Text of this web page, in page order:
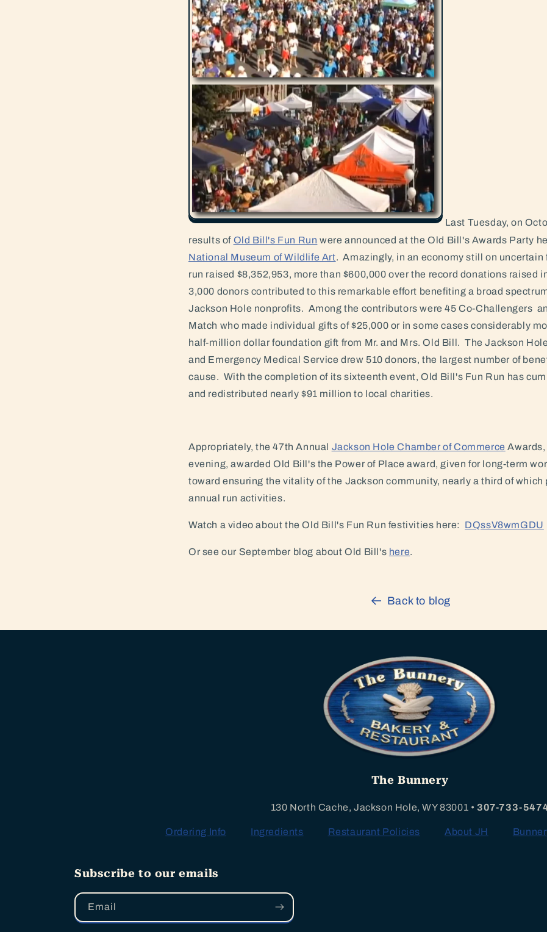
Last Tuesday, on
results of Old Bill's Fun Run were announced at the Old Bill's Awards Party
National Museum of Wildlife Art . Amazingly, in an economy still on uncertain
run raised $8,352,953, more than $600,000 over the record donations raised
3,000 donors contributed to this remarkable effort benefiting a broad
Jackson Hole nonprofits. Among the contributors were 45 Co-Challengers
Match who made individual gifts of $25,000 or in some cases considerably
half-million dollar foundation gift from Mr. and Mrs. Old Bill. The Jackson
and Emergency Medical Service drew 510 donors, the largest number of
cause. With the completion of its sixteenth event, Old Bill's Fun Run has
and redistributed nearly $91 million to local charities.
Appropriately, the 47th Annual Jackson Hole Chamber of Commerce
evening, awarded Old Bill's the Power of Place award, given for long-term
toward ensuring the vitality of the Jackson community, nearly a third of which
annual run activities.
Watch a video about the Old Bill's Fun Run festivities here: DQssV8wmGDU
Or see our September blog about Old Bill's here.
Back to blog
The Bunnery
130 North Cache, Jackson Hole, WY 83001 • 307-733-
Ordering Info Ingredients Restaurant Policies About JH
Subscribe to our emails
Email